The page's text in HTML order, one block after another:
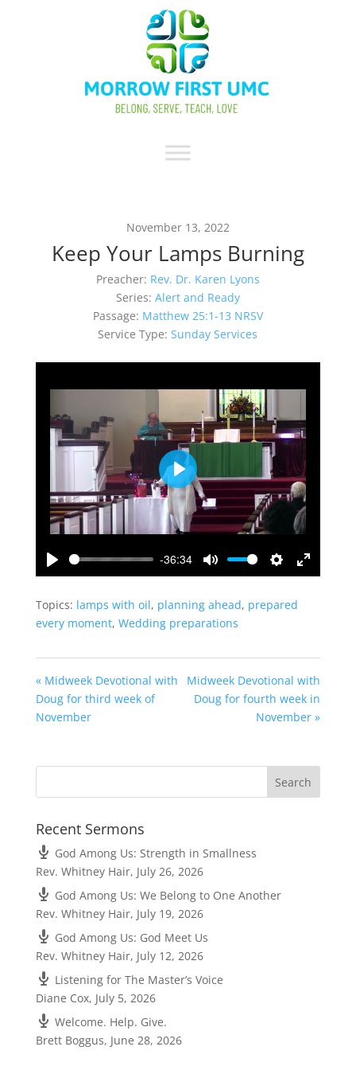
November 13, 2022
Keep Your Lamps Burning
Preacher: Rev. Dr. Karen Lyons
Series: Alert and Ready
Passage: Matthew 25:1-13 NRSV
Service Type: Sunday Services
Play
-36:34
Mute
Settings
Enter
Play
Topics: lamps with oil, planning ahead, prepared
every moment, Wedding preparations
« Midweek Devotional with
Doug for third week of
November
Midweek Devotional with
Doug for fourth week in
November »
Recent Sermons
God Among Us: Strength in Smallness
Rev. Whitney Hair, July 26, 2026
God Among Us: We Belong to One Another
Rev. Whitney Hair, July 19, 2026
God Among Us: God Meet Us
Rev. Whitney Hair, July 12, 2026
Listening for The Master’s Voice
Diane Cox, July 5, 2026
Welcome. Help. Give.
Brett Boggus, June 28, 2026